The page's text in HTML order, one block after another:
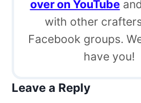
over on YouTube
with other
Facebook groups.
have you!
Leave a Reply